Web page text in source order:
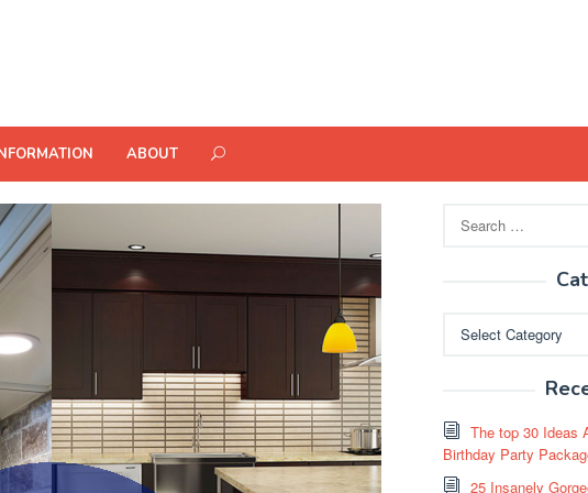
ABOUT
for:
The top 30 Ideas
Birthday Party
25 Insanely